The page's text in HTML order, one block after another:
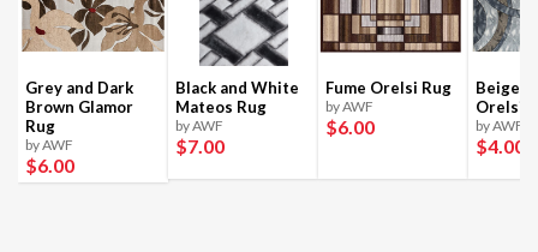
Grey and Dark
Brown Glamor
Rug
by AWF
$6.00
Black and White
Mateos Rug
by AWF
$7.00
Fume Orelsi Rug
by AWF
$6.00
Beige
Orelsi
by AWF
$4.00